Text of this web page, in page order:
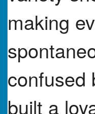
making
confused
built a